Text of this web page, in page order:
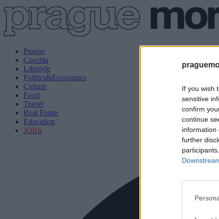
If you wish
sensitive
confirm
continue
information
further
Prague
Czechia
Lifestyle
Politics&Economics
Culture
Food
Travel
Real Estate
Education
JOBS